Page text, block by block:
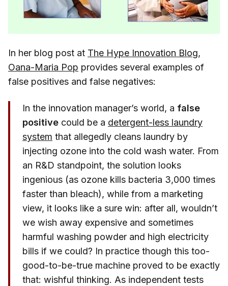
In her blog post at The Hype Innovation Blog,
Oana-Maria Pop provides several examples of
false positives and false negatives:
In the innovation manager’s world, a false
positive could be a detergent-less laundry
system that allegedly cleans laundry by
injecting ozone into the cold wash water. From
an R&D standpoint, the solution looks
ingenious (as ozone kills bacteria 3,000 times
faster than bleach), while from a marketing
view, it looks like a sure win: after all, wouldn’t
we wish away expensive and sometimes
harmful washing powder and high electricity
bills if we could? In practice though this too-
good-to-be-true machine proved to be exactly
that: wishful thinking. As independent tests